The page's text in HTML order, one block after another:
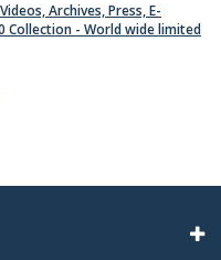
Archives, Press, E-
Collection - World wide limited